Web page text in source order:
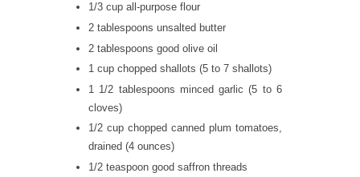
1/3 cup all-purpose flour
2 tablespoons unsalted butter
2 tablespoons good olive oil
1 cup chopped shallots (5 to 7 shallots)
1 1/2 tablespoons minced garlic (5 to 6
cloves)
1/2 cup chopped canned plum tomatoes,
drained (4 ounces)
1/2 teaspoon good saffron threads